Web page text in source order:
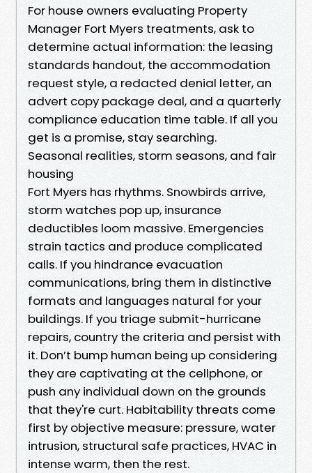
For house owners evaluating Property
Manager Fort Myers treatments, ask to
determine actual information: the leasing
standards handout, the accommodation
request style, a redacted denial letter, an
advert copy package deal, and a quarterly
compliance education time table. If all you
get is a promise, stay searching.
Seasonal realities, storm seasons, and fair
housing
Fort Myers has rhythms. Snowbirds arrive,
storm watches pop up, insurance
deductibles loom massive. Emergencies
strain tactics and produce complicated
calls. If you hindrance evacuation
communications, bring them in distinctive
formats and languages natural for your
buildings. If you triage submit-hurricane
repairs, country the criteria and persist with
it. Don’t bump human being up considering
they are captivating at the cellphone, or
push any individual down on the grounds
that they're curt. Habitability threats come
first by objective measure: pressure, water
intrusion, structural safe practices, HVAC in
intense warm, then the rest.